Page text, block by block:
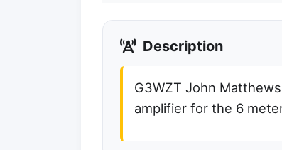
Description
G3WZT John
amplifier for the 6